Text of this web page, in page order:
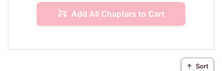
Add All Chapters to Cart
↑ Sort